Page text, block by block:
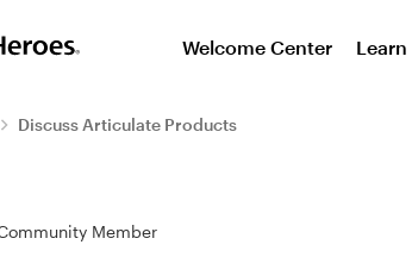
Welcome Center Learn
Discuss Articulate Products
Member